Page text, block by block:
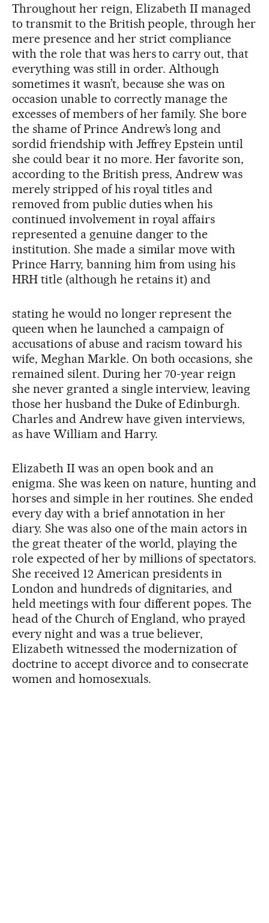
Throughout her reign, Elizabeth II managed
to transmit to the British people, through her
mere presence and her strict compliance
with the role that was hers to carry out, that
everything was still in order. Although
sometimes it wasn’t, because she was on
occasion unable to correctly manage the
excesses of members of her family. She bore
the shame of Prince Andrew’s long and
sordid friendship with Jeffrey Epstein until
she could bear it no more. Her favorite son,
according to the British press, Andrew was
merely stripped of his royal titles and
removed from public duties when his
continued involvement in royal affairs
represented a genuine danger to the
institution. She made a similar move with
Prince Harry, banning him from using his
HRH title (although he retains it) and
stating he would no longer represent the
queen when he launched a campaign of
accusations of abuse and racism toward his
wife, Meghan Markle. On both occasions, she
remained silent. During her 70-year reign
she never granted a single interview, leaving
those her husband the Duke of Edinburgh.
Charles and Andrew have given interviews,
as have William and Harry.
Elizabeth II was an open book and an
enigma. She was keen on nature, hunting and
horses and simple in her routines. She ended
every day with a brief annotation in her
diary. She was also one of the main actors in
the great theater of the world, playing the
role expected of her by millions of spectators.
She received 12 American presidents in
London and hundreds of dignitaries, and
held meetings with four different popes. The
head of the Church of England, who prayed
every night and was a true believer,
Elizabeth witnessed the modernization of
doctrine to accept divorce and to consecrate
women and homosexuals.